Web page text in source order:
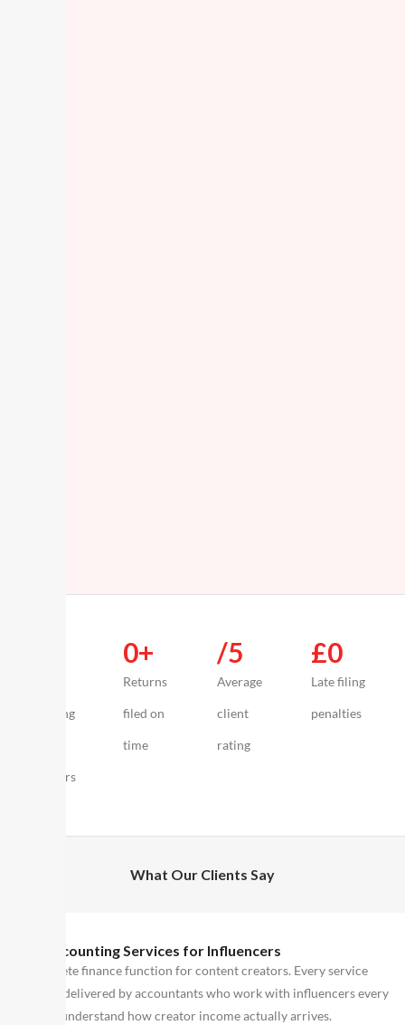
advising
creators
Returns
filed on
time
0+
Average
client
rating
/5
Late filing
penalties
£0
What Our Clients Say
Our Accounting Services for Influencers
A complete finance function for content creators. Every service
below is delivered by accountants who work with influencers every
day and understand how creator income actually arrives.